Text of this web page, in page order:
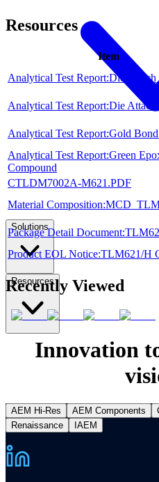
Solutions
Resources
Resources
Item
Analytical Test Report:Die Attach
Analytical Test Report:Die Attach
Analytical Test Report:Gold
Analytical Test Report:Green
Compound
CTLDM7002A-M621.PDF
Material
Package Detail
Product EOL Notice:TLM621/H
Recently Viewed
Innovation
AEM Hi-Res AEM Components
Renaissance
IAEM